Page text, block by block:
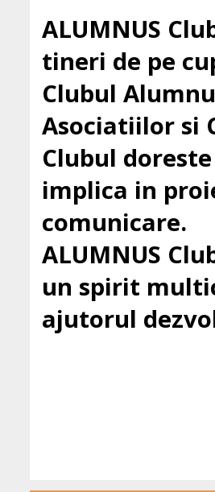
ALUMNUS
tineri de pe
Clubul
Asociatiilor si
Clubul
implica in
comunicare.
ALUMNUS
un spirit
ajutorul